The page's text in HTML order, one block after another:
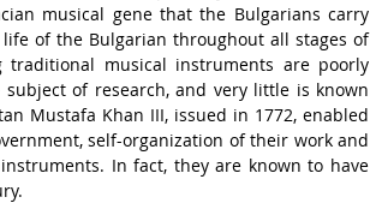
musical gene that the Bulgarians carry
of the Bulgarian throughout all stages of
musical instruments are poorly
of research, and very little is known
Mustafa Khan III, issued in 1772, enabled
self-organization of their work and
In fact, they are known to have